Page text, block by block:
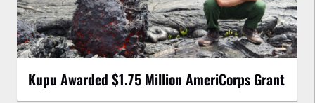
Kupu Awarded $1.75 Million AmeriCorps Grant